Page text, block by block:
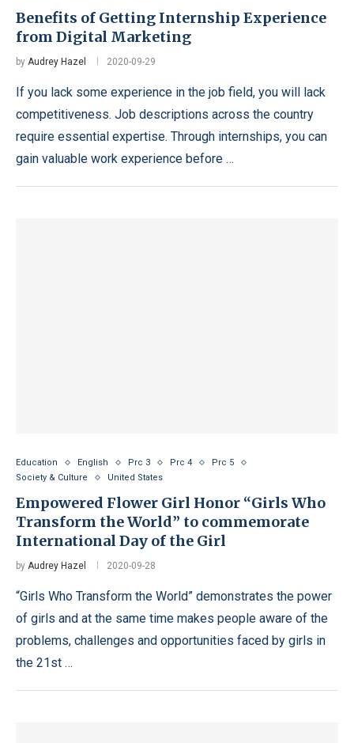
Benefits of Getting Internship Experience
from Digital Marketing
by Audrey Hazel 2020-09-29
If you lack some experience in the job field, you will lack
competitiveness. Job descriptions across the country
require essential expertise. Through internships, you can
gain valuable work experience before …
Education English Prc 3 Prc 4
Prc 5
Society & Culture
United States
Empowered Flower Girl Honor “Girls Who
Transform the World” to commemorate
International Day of the Girl
by Audrey Hazel 2020-09-28
“Girls Who Transform the World” demonstrates the power
of girls and at the same time makes people aware of the
problems, challenges and opportunities faced by girls in
the 21st …